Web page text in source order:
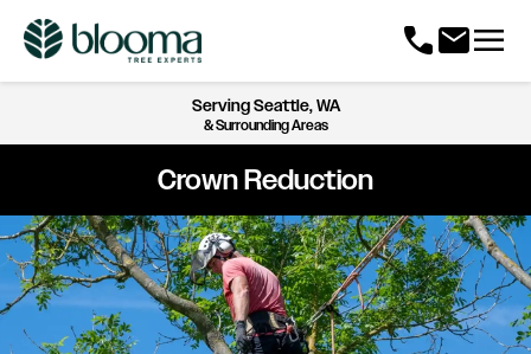
callmailmenu
ServingSeattle, WA
& Surrounding Areas
Crown Reduction